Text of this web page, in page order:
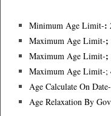
Minimum Age Limit-:
Maximum Age Limit-;
Maximum Age Limit-;
Maximum Age Limit-;
Age Calculate On
Age Relaxation By